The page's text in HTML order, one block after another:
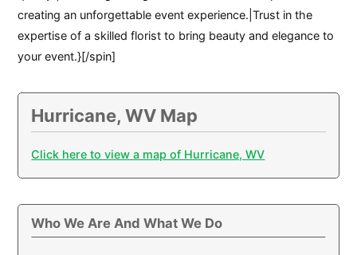
creating an unforgettable event experience.|Trust in the
expertise of a skilled florist to bring beauty and elegance to
your event.}[/spin]
Hurricane, WV Map
Click here to view a map of Hurricane, WV
Who We Are And What We Do